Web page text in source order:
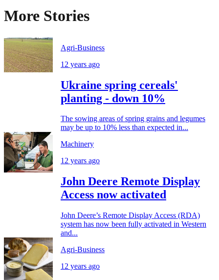
More Stories
Agri-Business
12 years ago
Ukraine spring cereals'
planting - down 10%
The sowing areas of spring grains and legumes
may be up to 10% less than expected in...
Machinery
12 years ago
John Deere Remote Display
Access now activated
John Deere’s Remote Display Access (RDA)
system has now been fully activated in Western
and...
Agri-Business
12 years ago